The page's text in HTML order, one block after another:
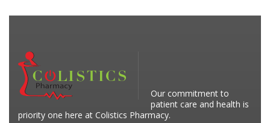
Our commitment to
patient care and health is
priority one here at Colistics Pharmacy.